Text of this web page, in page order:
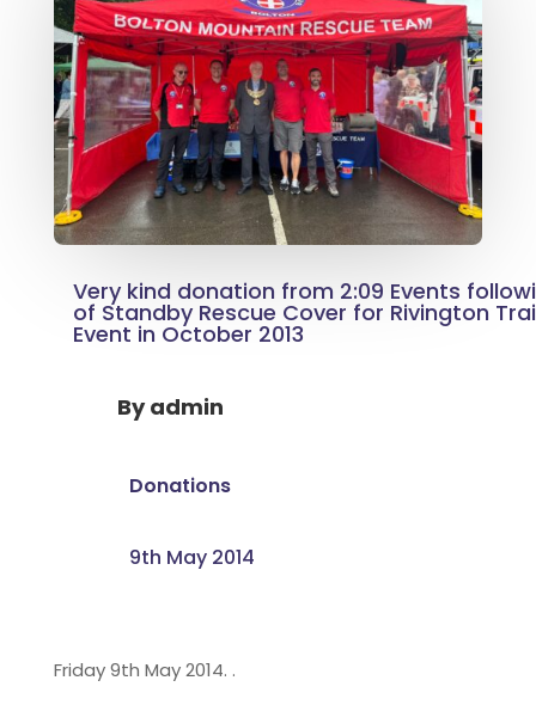
Very kind donation from 2:09 Events
of Standby Rescue Cover for Rivington
Event in October 2013
Byadmin
Donations
9th May 2014
Friday 9th May 2014. .